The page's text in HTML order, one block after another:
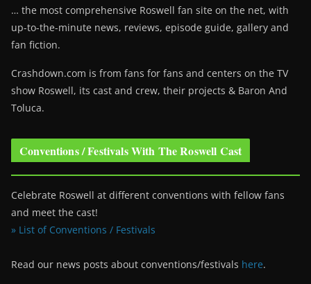
… the most comprehensive Roswell fan site on the net, with
up-to-the-minute news, reviews, episode guide, gallery and
fan fiction.
Crashdown.com is from fans for fans and centers on the TV
show Roswell, its cast and crew, their projects & Baron And
Toluca.
Conventions / Festivals With The Roswell Cast
Celebrate Roswell at different conventions with fellow fans
and meet the cast!
» List of Conventions / Festivals
Read our news posts about conventions/festivals here.